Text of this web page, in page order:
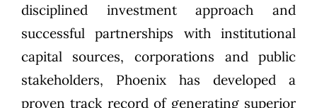
disciplined investment approach and
successful partnerships with institutional
capital sources, corporations and public
stakeholders, Phoenix has developed a
proven track record of generating superior